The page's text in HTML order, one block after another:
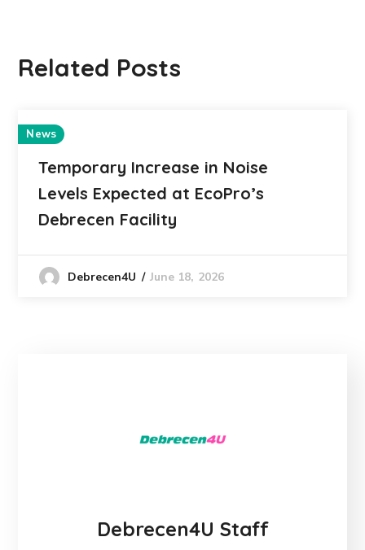
Related Posts
News
Temporary Increase in Noise
Levels Expected at EcoPro’s
Debrecen Facility
Debrecen4U June 18, 2026
Debrecen4U Staff